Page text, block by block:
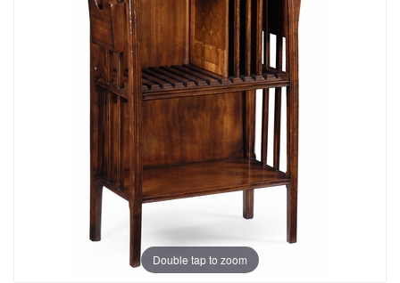
Double tap to zoom